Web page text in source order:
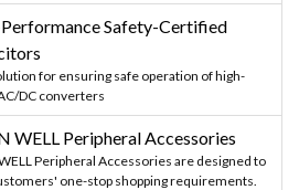
Safety-Certified
for ensuring safe operation of high-
DC converters
WELL Peripheral Accessories
Peripheral Accessories are designed to
one-stop shopping requirements.